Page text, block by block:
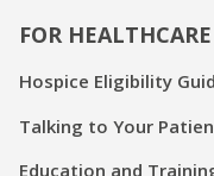
FOR
Hospice Eligibility
Talking to Your
Education and